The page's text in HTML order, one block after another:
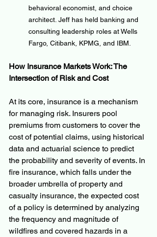
behavioral economist, and choice
architect. Jeff has held banking and
consulting leadership roles at Wells
Fargo, Citibank, KPMG, and IBM.
How Insurance Markets Work: The
Intersection of Risk and Cost
At its core, insurance is a mechanism
for managing risk. Insurers pool
premiums from customers to cover the
cost of potential claims, using historical
data and actuarial science to predict
the probability and severity of events. In
fire insurance, which falls under the
broader umbrella of property and
casualty insurance, the expected cost
of a policy is determined by analyzing
the frequency and magnitude of
wildfires and covered hazards in a